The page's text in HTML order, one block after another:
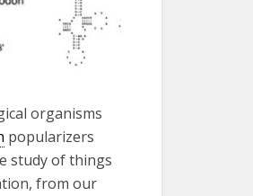
organisms
popularizers
study of things
from our